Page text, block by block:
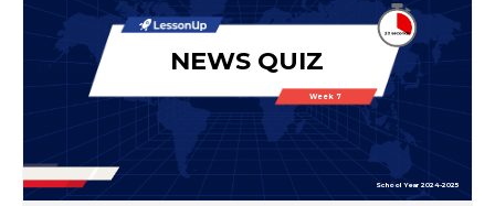
Week 7
School Year 2024-2025
NEWS QUIZ